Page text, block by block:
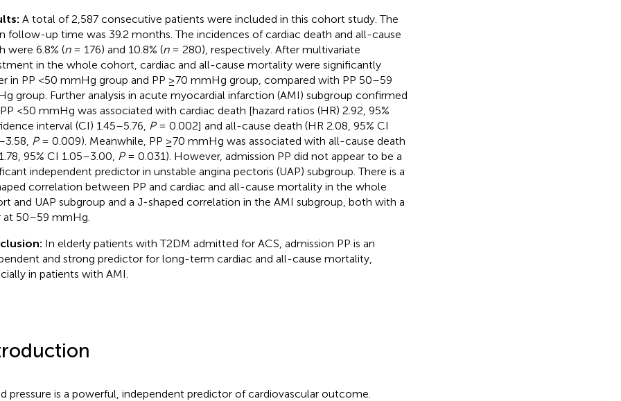
A total of 2,587 consecutive patients were included in this cohort study. The
follow-up time was 39.2 months. The incidences of cardiac death and all-cause
were 6.8% (n= 176) and 10.8% (n= 280), respectively. After multivariate
in the whole cohort, cardiac and all-cause mortality were significantly
in PP <50 mmHg group and PP ≥70 mmHg group, compared with PP 50–59
group. Further analysis in acute myocardial infarction (AMI) subgroup confirmed
<50 mmHg was associated with cardiac death [hazard ratios (HR) 2.92, 95%
interval (CI) 1.45–5.76, P= 0.002] and all-cause death (HR 2.08, 95% CI
P= 0.009). Meanwhile, PP ≥70 mmHg was associated with all-cause death
95% CI 1.05–3.00, P= 0.031). However, admission PP did not appear to be a
independent predictor in unstable angina pectoris (UAP) subgroup. There is a
correlation between PP and cardiac and all-cause mortality in the whole
and UAP subgroup and a J-shaped correlation in the AMI subgroup, both with a
at 50–59 mmHg.
In elderly patients with T2DM admitted for ACS, admission PP is an
and strong predictor for long-term cardiac and all-cause mortality,
in patients with AMI.
pressure is a powerful, independent predictor of cardiovascular outcome.